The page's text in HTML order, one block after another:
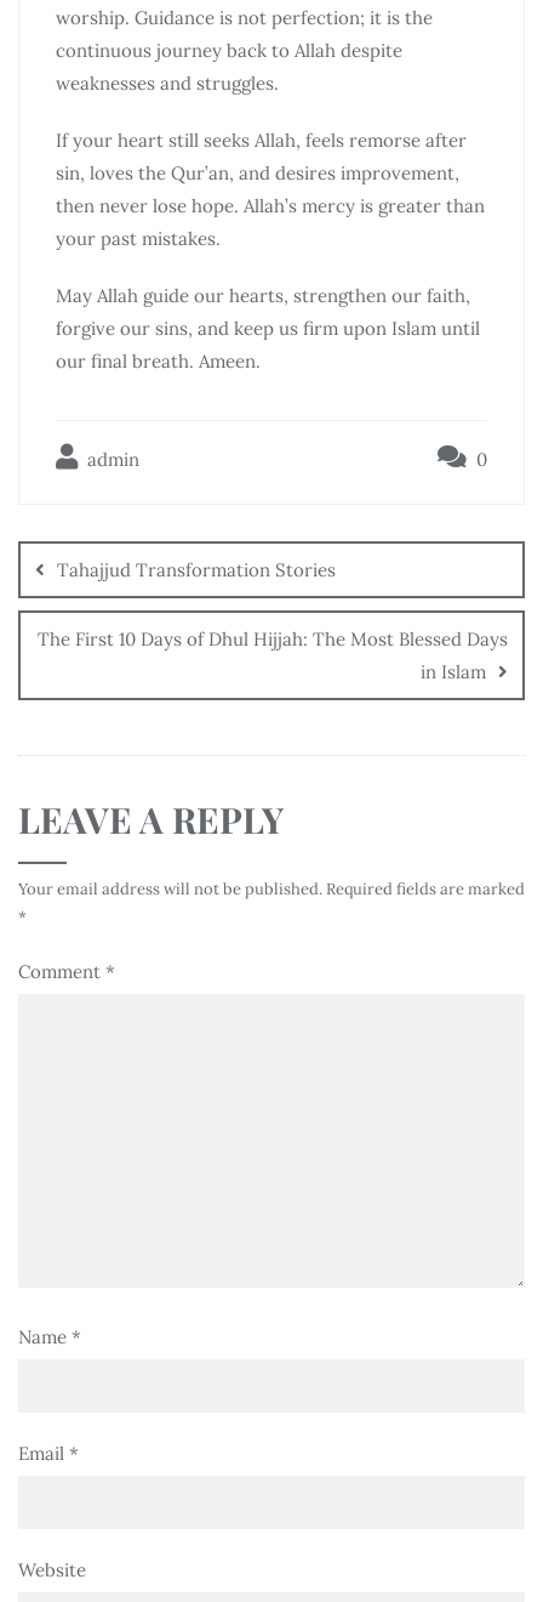
worship. Guidance is not perfection; it is the
continuous journey back to Allah despite
weaknesses and struggles.
If your heart still seeks Allah, feels remorse after
sin, loves the Qur’an, and desires improvement,
then never lose hope. Allah’s mercy is greater than
your past mistakes.
May Allah guide our hearts, strengthen our faith,
forgive our sins, and keep us firm upon Islam until
our final breath. Ameen.
admin 0
Tahajjud Transformation Stories
The First 10 Days of Dhul Hijjah: The Most Blessed Days
in Islam
LEAVE A REPLY
Your email address will not be published. Required fields are marked
*
Comment *
Name *
Email *
Website